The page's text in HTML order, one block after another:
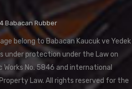
Babacan Rubber
belong to Babacan Kaucuk ve Yedek
under protection under the Law on
No. 5846 and international
Law. All rights reserved for the